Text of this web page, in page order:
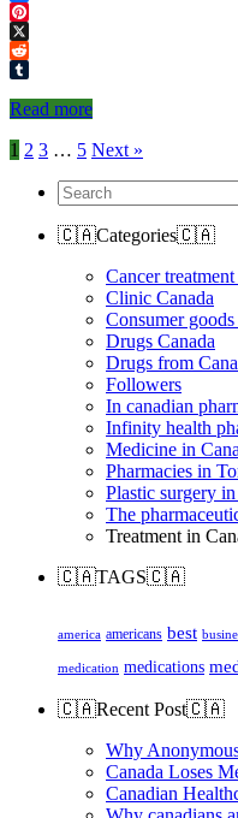
Facebook
Pinterest
X
Reddit
Read more
Posts
navigation
1 2 3 … 5 Next »
🇨🇦Categories🇨🇦
Cancer treatment
Clinic Canada
Consumer
Drugs Canada
Drugs from
Followers
In canadian
Infinity health
Medicine in
Pharmacies in
Plastic surgery in
The
Treatment in
🇨🇦TAGS🇨🇦
america americans best
medication medications
🇨🇦Recent Post🇨🇦
Why
Canada Loses
Canadian